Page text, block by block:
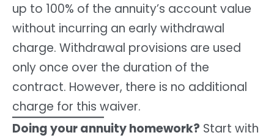
up to 100% of the annuity’s account value
without incurring an early withdrawal
charge. Withdrawal provisions are used
only once over the duration of the
contract. However, there is no additional
charge for this waiver.
Doing your annuity homework? Start with